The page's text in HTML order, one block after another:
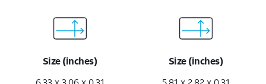
Size (inches)
Size (inches)